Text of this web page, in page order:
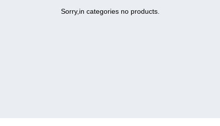
Sorry,in categories no products.